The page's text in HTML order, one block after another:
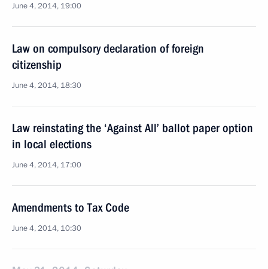
June 4, 2014, 19:00
Law on compulsory declaration of foreign
citizenship
June 4, 2014, 18:30
Law reinstating the ‘Against All’ ballot paper option
in local elections
June 4, 2014, 17:00
Amendments to Tax Code
June 4, 2014, 10:30